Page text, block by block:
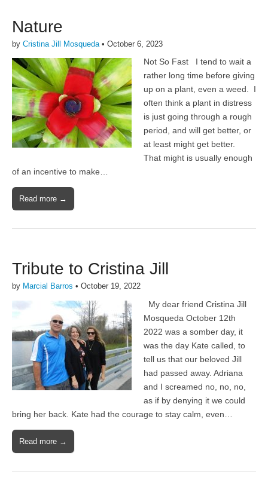
Nature
by Cristina Jill Mosqueda • October 6, 2023
Not So Fast I tend to wait a
rather long time before giving
up on a plant, even a weed. I
often think a plant in distress
is just going through a rough
period, and will get better, or
at least might get better.
That might is usually enough
of an incentive to make…
Read more →
Tribute to Cristina Jill
by Marcial Barros • October 19, 2022
My dear friend Cristina Jill
Mosqueda October 12th
2022 was a somber day, it
was the day Kate called, to
tell us that our beloved Jill
had passed away. Adriana
and I screamed no, no, no,
as if by denying it we could
bring her back. Kate had the courage to stay calm, even…
Read more →